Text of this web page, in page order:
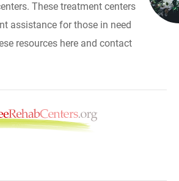
These treatment centers
assistance for those in need
resources here and contact